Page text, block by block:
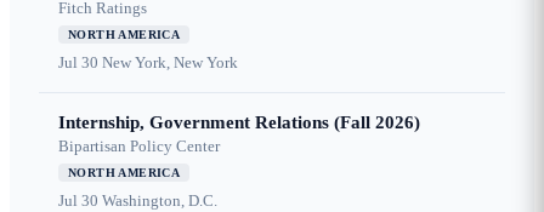
Fitch Ratings
NORTH AMERICA
Jul 30 New York, New York
Internship, Government Relations (Fall 2026)
Bipartisan Policy Center
NORTH AMERICA
Jul 30 Washington, D.C.